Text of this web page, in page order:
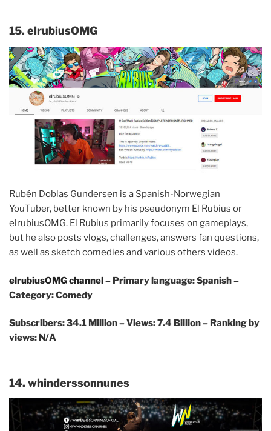
15. elrubiusOMG
Rubén Doblas Gundersen is a Spanish-Norwegian
YouTuber, better known by his pseudonym El Rubius or
elrubiusOMG. El Rubius primarily focuses on gameplays,
but he also posts vlogs, challenges, answers fan questions,
as well as sketch comedies and various others videos.
elrubiusOMG channel– Primary language: Spanish –
Category: Comedy
Subscribers: 34.1 Million– Views: 7.4 Billion – Ranking by
views: N/A
14. whinderssonnunes